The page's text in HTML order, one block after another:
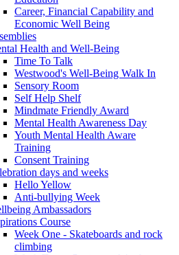
Career, Financial Capability and
Economic Well Being
Health and Well-Being
Time To Talk
Westwood's Well-Being Walk In
Sensory Room
Self Help Shelf
Mindmate Friendly Award
Mental Health Awareness Day
Youth Mental Health Aware
Training
Consent Training
days and weeks
Hello Yellow
Anti-bullying Week
Ambassadors
Course
Week One - Skateboards and rock
climbing